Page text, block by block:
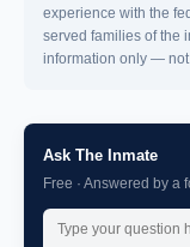
experience with the
served families of the
information only —
Ask The Inmate
Free · Answered by a